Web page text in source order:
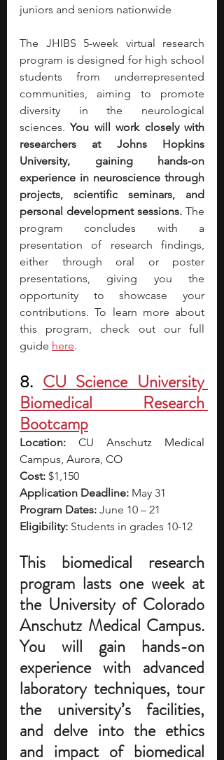
juniors and seniors nationwide
The JHIBS 5-week virtual research
program is designed for high school
students from underrepresented
communities, aiming to promote
diversity in the neurological
sciences. You will work closely with
researchers at Johns Hopkins
University, gaining hands-on
experience in neuroscience through
projects, scientific seminars, and
personal development sessions. The
program concludes with a
presentation of research findings,
either through oral or poster
presentations, giving you the
opportunity to showcase your
contributions. To learn more about
this program, check out our full
guide here.
8. CU Science University
Biomedical Research
Bootcamp
Location: CU Anschutz Medical
Campus, Aurora, CO
Cost: $1,150
Application Deadline: May 31
Program Dates: June 10 – 21
Eligibility: Students in grades 10-12
This biomedical research
program lasts one week at
the University of Colorado
You will gain hands-on
experience with advanced
laboratory techniques, tour
the university’s facilities,
and delve into the ethics
and impact of biomedical